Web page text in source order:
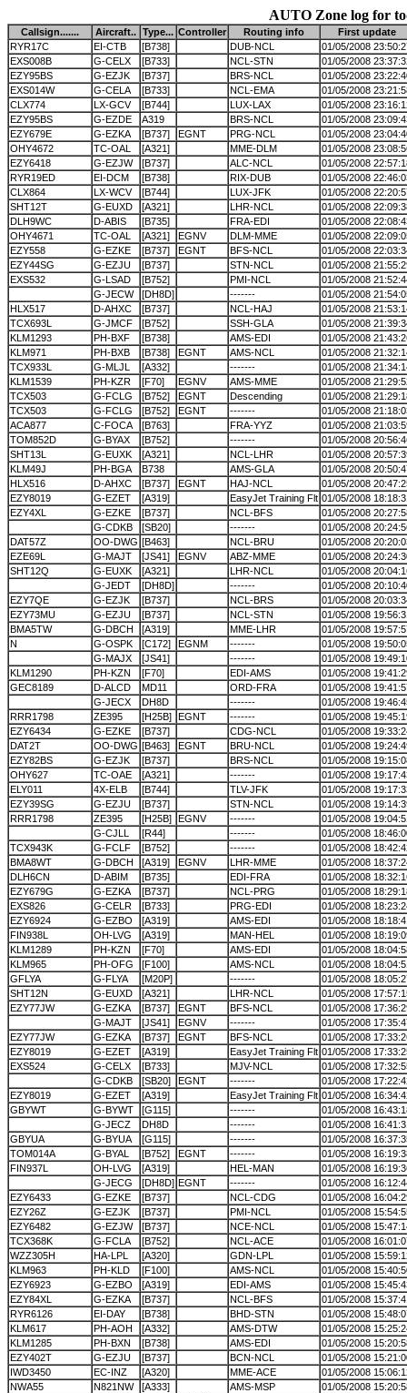
AUTO Zone log for
Callsign....... Aircraft.. Type... Controller Routing info
First update
RYR17C
EI-CTB [B738] DUB-NCL
01/05/2008
EXS008B
G-CELX [B733] NCL-STN
01/05/2008
EZY95BS
G-EZJK [B737] BRS-NCL
01/05/2008
EXS014W
G-CELA [B733] NCL-EMA
01/05/2008
CLX774
LX-GCV [B744] LUX-LAX
01/05/2008
EZY95BS
G-EZDE A319 BRS-NCL
01/05/2008
EZY679E
G-EZKA [B737] EGNT PRG-NCL
01/05/2008
OHY4672
TC-OAL [A321] MME-DLM
01/05/2008
EZY6418
G-EZJW [B737] ALC-NCL
01/05/2008
RYR19ED
EI-DCM [B738] RIX-DUB
01/05/2008
CLX864
LX-WCV [B744] LUX-JFK
01/05/2008
SHT12T
G-EUXD [A321] LHR-NCL
01/05/2008
DLH9WC
D-ABIS [B735] FRA-EDI
01/05/2008
OHY4671
TC-OAL [A321] EGNV DLM-MME
01/05/2008
EZY558
G-EZKE [B737] EGNT BFS-NCL
01/05/2008
EZY44SG
G-EZJU [B737] STN-NCL
01/05/2008
EXS532
G-LSAD [B752] PMI-NCL
01/05/2008
G-JECW
[DH8D] -------
01/05/2008
HLX517
D-AHXC [B737] NCL-HAJ
01/05/2008
TCX693L
G-JMCF [B752] SSH-GLA
01/05/2008
KLM1293
PH-BXF [B738] AMS-EDI
01/05/2008
KLM971
PH-BXB [B738] EGNT AMS-NCL
01/05/2008
TCX933L
G-MLJL [A332] -------
01/05/2008
KLM1539
PH-KZR [F70] EGNV AMS-MME
01/05/2008
TCX503
G-FCLG [B752] EGNT Descending
01/05/2008
TCX503
G-FCLG [B752] EGNT -------
01/05/2008
ACA877
C-FOCA [B763] FRA-YYZ
01/05/2008
TOM852D
G-BYAX [B752] -------
01/05/2008
SHT13L
G-EUXK [A321] NCL-LHR
01/05/2008
KLM49J
PH-BGA B738 AMS-GLA
01/05/2008
HLX516
D-AHXC [B737] EGNT HAJ-NCL
01/05/2008
EZY8019
G-EZET [A319] EasyJet Training Flt 01/05/2008
EZY4XL
G-EZKE [B737] NCL-BFS
01/05/2008
G-CDKB
[SB20] -------
01/05/2008
DAT57Z
OO-DWG [B463] NCL-BRU
01/05/2008
EZE69L
G-MAJT [JS41] EGNV ABZ-MME
01/05/2008
SHT12Q
G-EUXK [A321] LHR-NCL
01/05/2008
G-JEDT
[DH8D] -------
01/05/2008
EZY7QE
G-EZJK [B737] NCL-BRS
01/05/2008
EZY73MU
G-EZJU [B737] NCL-STN
01/05/2008
BMA5TW
G-DBCH [A319] MME-LHR
01/05/2008
N
G-OSPK [C172] EGNM -------
01/05/2008
G-MAJX
[JS41] -------
01/05/2008
KLM1290
PH-KZN [F70] EDI-AMS
01/05/2008
GEC8189
D-ALCD MD11 ORD-FRA
01/05/2008
G-JECX
DH8D -------
01/05/2008
RRR1798
ZE395 [H25B] EGNT -------
01/05/2008
EZY6434
G-EZKE [B737] CDG-NCL
01/05/2008
DAT2T
OO-DWG [B463] EGNT BRU-NCL
01/05/2008
EZY82BS
G-EZJK [B737] BRS-NCL
01/05/2008
OHY627
TC-OAE [A321] -------
01/05/2008
ELY011
4X-ELB [B744] TLV-JFK
01/05/2008
EZY39SG
G-EZJU [B737] STN-NCL
01/05/2008
RRR1798
ZE395 [H25B] EGNV -------
01/05/2008
G-CJLL
[R44] -------
01/05/2008
TCX943K
G-FCLF [B752] -------
01/05/2008
BMA8WT
G-DBCH [A319] EGNV LHR-MME
01/05/2008
DLH6CN
D-ABIM [B735] EDI-FRA
01/05/2008
EZY679G
G-EZKA [B737] NCL-PRG
01/05/2008
EXS826
G-CELR [B733] PRG-EDI
01/05/2008
EZY6924
G-EZBO [A319] AMS-EDI
01/05/2008
FIN938L
OH-LVG [A319] MAN-HEL
01/05/2008
KLM1289
PH-KZN [F70] AMS-EDI
01/05/2008
KLM965
PH-OFG [F100] AMS-NCL
01/05/2008
GFLYA
G-FLYA [M20P] -------
01/05/2008
SHT12N
G-EUXD [A321] LHR-NCL
01/05/2008
EZY77JW
G-EZKA [B737] EGNT BFS-NCL
01/05/2008
G-MAJT
[JS41] EGNV -------
01/05/2008
EZY77JW
G-EZKA [B737] EGNT BFS-NCL
01/05/2008
EZY8019
G-EZET [A319] EasyJet Training Flt 01/05/2008
EXS524
G-CELX [B733] MJV-NCL
01/05/2008
G-CDKB
[SB20] EGNT -------
01/05/2008
EZY8019
G-EZET [A319] EasyJet Training Flt 01/05/2008
GBYWT
G-BYWT [G115] -------
01/05/2008
G-JECZ
DH8D -------
01/05/2008
GBYUA
G-BYUA [G115] -------
01/05/2008
TOM014A
G-BYAL [B752] EGNT -------
01/05/2008
FIN937L
OH-LVG [A319] HEL-MAN
01/05/2008
G-JECG
[DH8D] EGNT -------
01/05/2008
EZY6433
G-EZKE [B737] NCL-CDG
01/05/2008
EZY26Z
G-EZJK [B737] PMI-NCL
01/05/2008
EZY6482
G-EZJW [B737] NCE-NCL
01/05/2008
TCX368K
G-FCLA [B752] NCL-ACE
01/05/2008
WZZ305H
HA-LPL [A320] GDN-LPL
01/05/2008
KLM963
PH-KLD [F100] AMS-NCL
01/05/2008
EZY6923
G-EZBO [A319] EDI-AMS
01/05/2008
EZY84XL
G-EZKA [B737] NCL-BFS
01/05/2008
RYR6126
EI-DAY [B738] BHD-STN
01/05/2008
KLM617
PH-AOH [A332] AMS-DTW
01/05/2008
KLM1285
PH-BXN [B738] AMS-EDI
01/05/2008
EZY402T
G-EZJU [B737] BCN-NCL
01/05/2008
IWD3450
EC-INZ [A320] MME-ACE
01/05/2008
NWA55
N821NW [A333] AMS-MSP
01/05/2008